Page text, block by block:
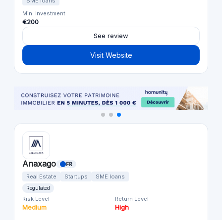
Min. Investment
€200
See review
Visit Website
Anaxago FR
Real Estate Startups SME loans
Regulated
Risk Level
Medium
Return Level
High